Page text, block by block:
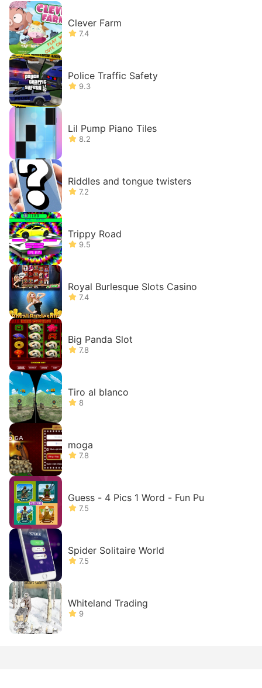
Clever Farm
7.4
Police Traffic Safety
9.3
Lil Pump Piano Tiles
8.2
Riddles and tongue twisters
7.2
Trippy Road
9.5
Royal Burlesque Slots Casino
7.4
Big Panda Slot
7.8
Tiro al blanco
8
moga
7.8
Guess - 4 Pics 1 Word - Fun Pu
7.5
Spider Solitaire World
7.5
Whiteland Trading
9